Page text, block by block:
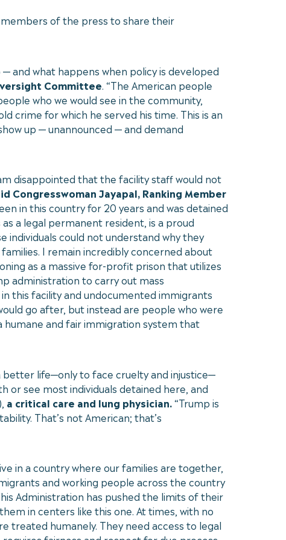
members of the press to share their
and what happens when policy is developed
Committee. “The American people
who we would see in the community,
crime for which he served his time. This is an
up — unannounced — and demand
disappointed that the facility staff would not
Congresswoman Jayapal, Ranking Member
in this country for 20 years and was detained
a legal permanent resident, is a proud
individuals could not understand why they
I remain incredibly concerned about
as a massive for-profit prison that utilizes
administration to carry out mass
this facility and undocumented immigrants
go after, but instead are people who were
and fair immigration system that
better life—only to face cruelty and injustice—
or see most individuals detained here, and
a critical care and lung physician.“Trump is
That’s not American; that’s
in a country where our families are together,
and working people across the country
Administration has pushed the limits of their
in centers like this one. At times, with no
treated humanely. They need access to legal